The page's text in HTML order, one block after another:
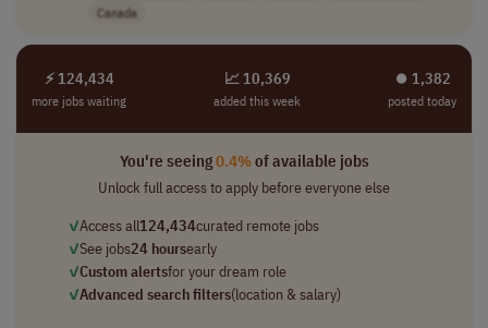
Canada
⚡ 124,434
more jobs waiting
📈 10,369
added this week
⏺︎ 1,382
posted today
You're seeing0.4%of available jobs
Unlock full access to apply before everyone else
✓Access all124,434curated remote jobs
✓See jobs24 hoursearly
✓Custom alertsfor your dream role
✓Advanced search filters(location & salary)